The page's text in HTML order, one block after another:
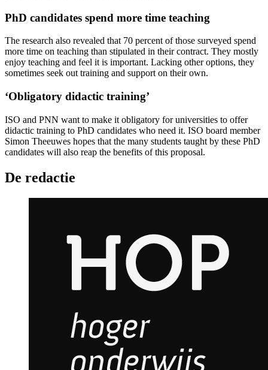
PhD candidates spend more time teaching
The research also revealed that 70 percent of those surveyed spend
more time on teaching than stipulated in their contract. They mostly
enjoy teaching and feel it is important. Lacking other options, they
sometimes seek out training and support on their own.
‘Obligatory didactic training’
ISO and PNN want to make it obligatory for universities to offer
didactic training to PhD candidates who need it. ISO board member
Simon Theeuwes hopes that the many students taught by these PhD
candidates will also reap the benefits of this proposal.
De redactie